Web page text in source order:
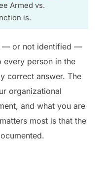
Armed vs.
is.
— or not identified —
every person in the
correct answer. The
organizational
and what you are
most is that the